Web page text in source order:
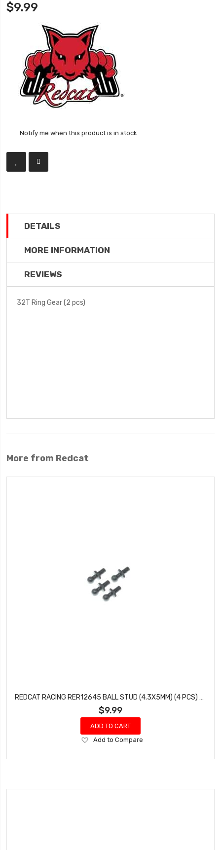
$9.99
Notify me when this product is in stock
DETAILS
MORE INFORMATION
REVIEWS
32T Ring Gear (2 pcs)
More from Redcat
$9.99
ADD TO CART
Add
Wish
Add to Compare